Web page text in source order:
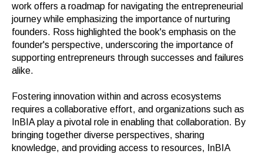
work offers a roadmap for navigating the entrepreneurial
journey while emphasizing the importance of nurturing
founders. Ross highlighted the book's emphasis on the
founder's perspective, underscoring the importance of
supporting entrepreneurs through successes and failures
alike.
Fostering innovation within and across ecosystems
requires a collaborative effort, and organizations such as
InBIA play a pivotal role in enabling that collaboration. By
bringing together diverse perspectives, sharing
knowledge, and providing access to resources, InBIA